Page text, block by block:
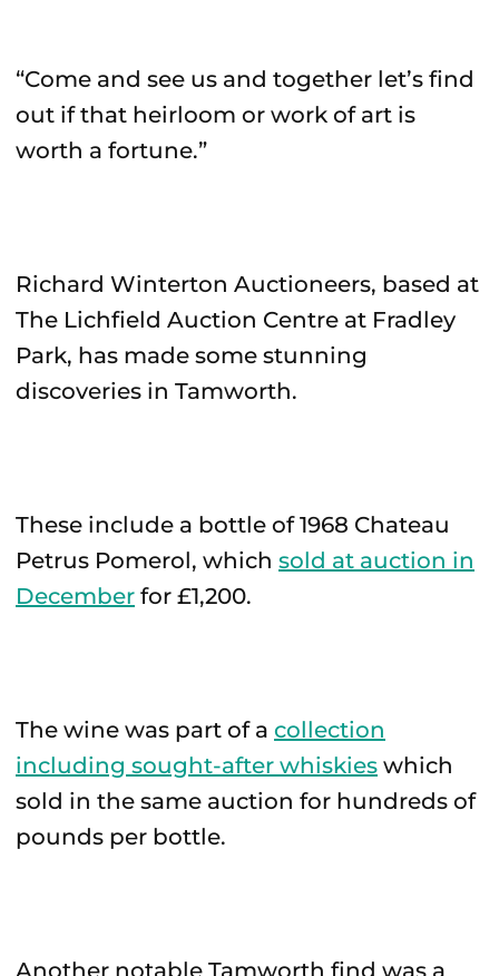
“Come and see us and together let’s find
out if that heirloom or work of art is
worth a fortune.”
Richard Winterton Auctioneers, based at
The Lichfield Auction Centre at Fradley
Park, has made some stunning
discoveries in Tamworth.
These include a bottle of 1968 Chateau
Petrus Pomerol, which sold at auction in
December for £1,200.
The wine was part of a collection
including sought-after whiskies which
sold in the same auction for hundreds of
pounds per bottle.
Another notable Tamworth find was a